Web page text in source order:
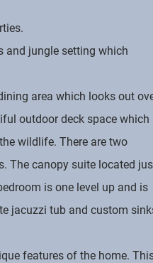
and jungle setting which
area which looks out
outdoor deck space which
wildlife. There are two
The canopy suite located
is one level up and is
jacuzzi tub and custom
features of the home.